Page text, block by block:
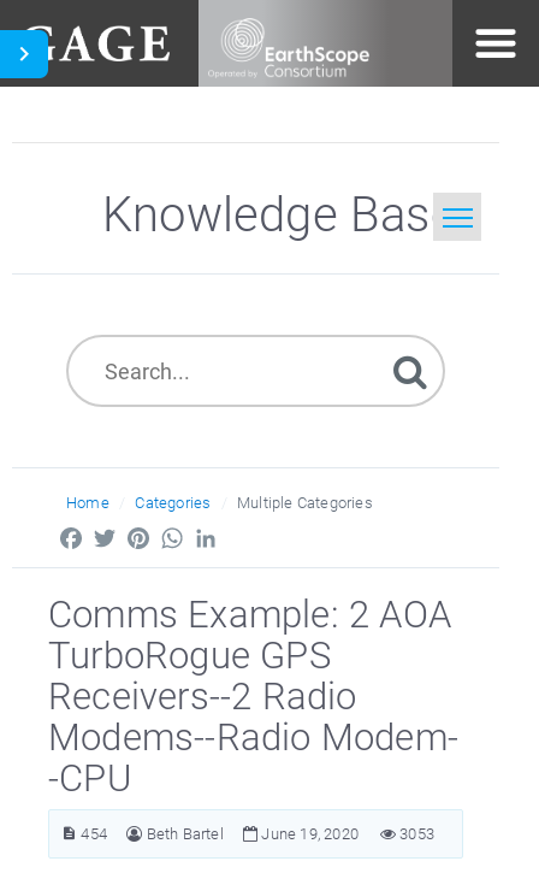
Knowledge Base
Home Categories Multiple Categories
FacebookTwitterPinterestWhatsApp
Comms Example: 2 AOA
TurboRogue GPS
Receivers--2 Radio
Modems--Radio Modem-
-CPU
454 Beth Bartel June 19, 2020 3053